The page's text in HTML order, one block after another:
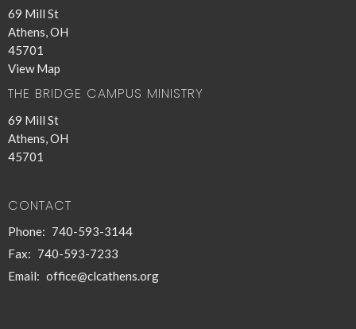
69 Mill St
Athens, OH
45701
View Map
THE BRIDGE CAMPUS MINISTRY
69 Mill St
Athens, OH
45701
CONTACT
Phone: 740-593-3144
Fax: 740-593-7233
Email: office@clcathens.org